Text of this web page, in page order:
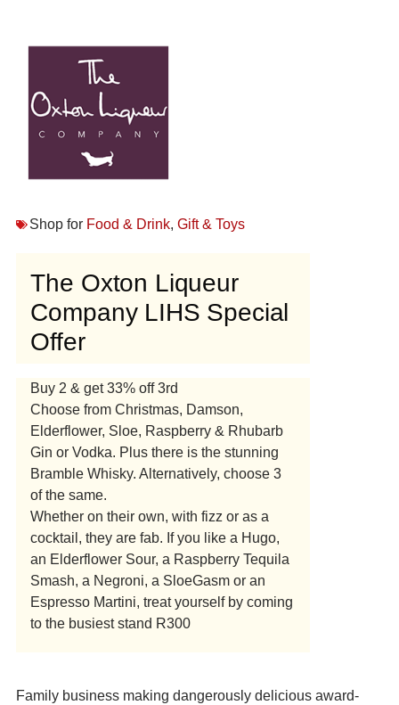
Shop for Food & Drink, Gift & Toys
The Oxton Liqueur
Company LIHS Special
Offer
Buy 2 & get 33% off 3rd
Choose from Christmas, Damson,
Elderflower, Sloe, Raspberry & Rhubarb
Gin or Vodka. Plus there is the stunning
Bramble Whisky. Alternatively, choose 3
of the same.
Whether on their own, with fizz or as a
cocktail, they are fab. If you like a Hugo,
an Elderflower Sour, a Raspberry Tequila
Smash, a Negroni, a SloeGasm or an
Espresso Martini, treat yourself by coming
to the busiest stand R300
Family business making dangerously delicious award-